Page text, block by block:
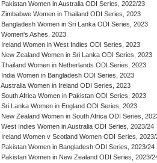
Pakistan Women in Australia ODI Series, 2022/23
Zimbabwe Women in Thailand ODI Series, 2023
Bangladesh Women in Sri Lanka ODI Series, 2023
Women's Ashes, 2023
Ireland Women in West Indies ODI Series, 2023
New Zealand Women in Sri Lanka ODI Series, 2023
Thailand Women in Netherlands ODI Series, 2023
India Women in Bangladesh ODI Series, 2023
Australia Women in Ireland ODI Series, 2023
South Africa Women in Pakistan ODI Series, 2023
Sri Lanka Women in England ODI Series, 2023
New Zealand Women in South Africa ODI Series,
West Indies Women in Australia ODI Series, 2023/24
Ireland Women v Scotland Women ODI Series, 2023/
Pakistan Women in Bangladesh ODI Series, 2023/24
Pakistan Women in New Zealand ODI Series, 2023/